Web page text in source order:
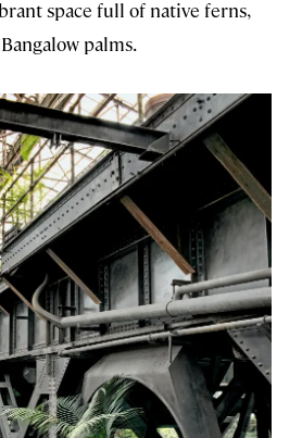
space full of native ferns,
palms.